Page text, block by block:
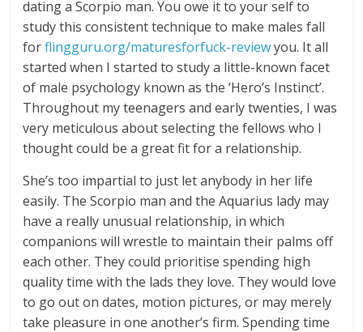
dating a Scorpio man. You owe it to your self to
study this consistent technique to make males fall
forflingguru.org/maturesforfuck-reviewyou. It all
started when I started to study a little-known facet
of male psychology known as the ‘Hero’s Instinct’.
Throughout my teenagers and early twenties, I was
very meticulous about selecting the fellows who I
thought could be a great fit for a relationship.
She’s too impartial to just let anybody in her life
easily. The Scorpio man and the Aquarius lady may
have a really unusual relationship, in which
companions will wrestle to maintain their palms off
each other. They could prioritise spending high
quality time with the lads they love. They would love
to go out on dates, motion pictures, or may merely
take pleasure in one another’s firm. Spending time